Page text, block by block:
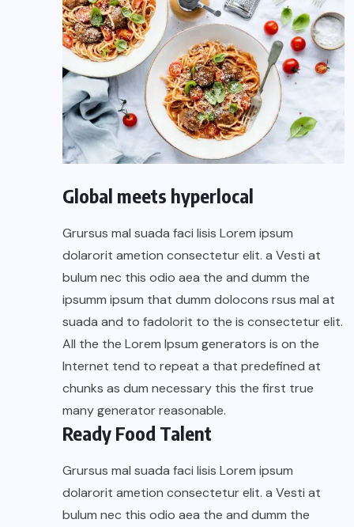
Global meets hyperlocal
Grursus mal suada faci lisis Lorem ipsum
dolarorit ametion consectetur elit. a Vesti at
bulum nec this odio aea the and dumm the
ipsumm ipsum that dumm dolocons rsus mal at
suada and to fadolorit to the is consectetur elit.
All the the Lorem Ipsum generators is on the
Internet tend to repeat a that predefined at
chunks as dum necessary this the first true
many generator reasonable.
Ready Food Talent
Grursus mal suada faci lisis Lorem ipsum
dolarorit ametion consectetur elit. a Vesti at
bulum nec this odio aea the and dumm the